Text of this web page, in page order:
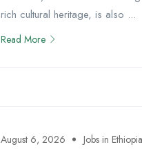
rich cultural heritage, is also ...
Read More
August 6, 2026 Jobs in Ethiopia